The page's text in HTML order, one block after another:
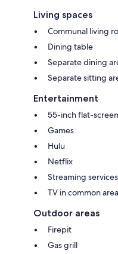
Living spaces
Communal living
Dining table
Separate dining
Separate sitting
Entertainment
55-inch flat-
Games
Hulu
Netflix
Streaming services
TV in common
Outdoor areas
Firepit
Gas grill